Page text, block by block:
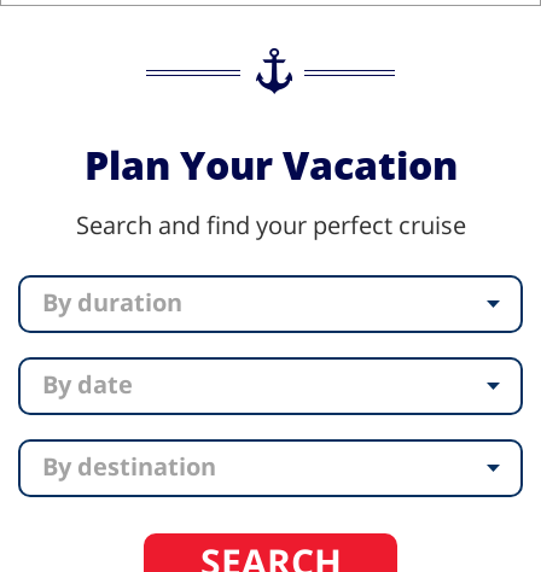
Plan Your Vacation
Search and find your perfect cruise
By duration
By date
By destination
SEARCH